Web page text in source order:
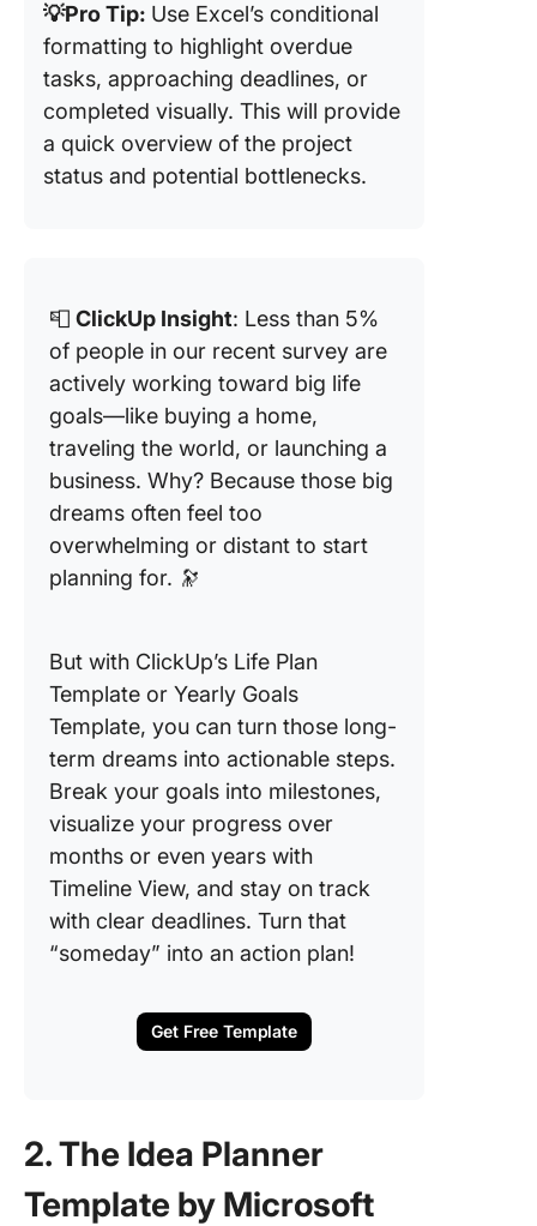
💡Pro Tip: Use Excel’s conditional
formatting to highlight overdue
tasks, approaching deadlines, or
completed visually. This will provide
a quick overview of the project
status and potential bottlenecks.
📮 ClickUp Insight: Less than 5%
of people in our recent survey are
actively working toward big life
goals—like buying a home,
traveling the world, or launching a
business. Why? Because those big
dreams often feel too
overwhelming or distant to start
planning for. 🔭
But with ClickUp’s Life Plan
Template or Yearly Goals
Template, you can turn those long-
term dreams into actionable steps.
Break your goals into milestones,
visualize your progress over
months or even years with
Timeline View, and stay on track
with clear deadlines. Turn that
“someday” into an action plan!
Get Free Template
2. The Idea Planner
Template by Microsoft